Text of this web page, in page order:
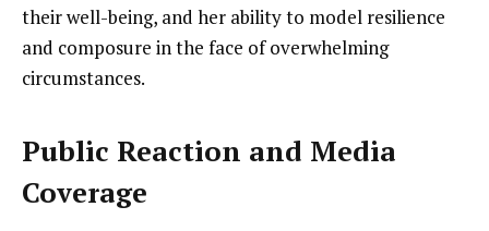
their well-being, and her ability to model resilience
and composure in the face of overwhelming
circumstances.
Public Reaction and Media
Coverage